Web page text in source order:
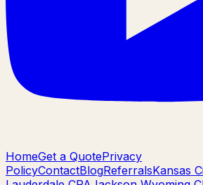
HomeGet a QuotePrivacy
PolicyContactBlogReferralsKansas